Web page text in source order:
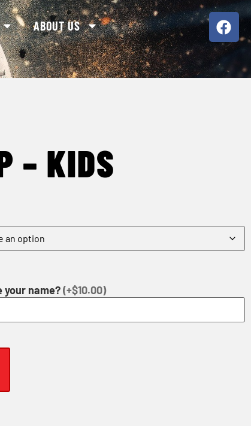
ABOUT US
– KIDS
your name?(+$10.00)